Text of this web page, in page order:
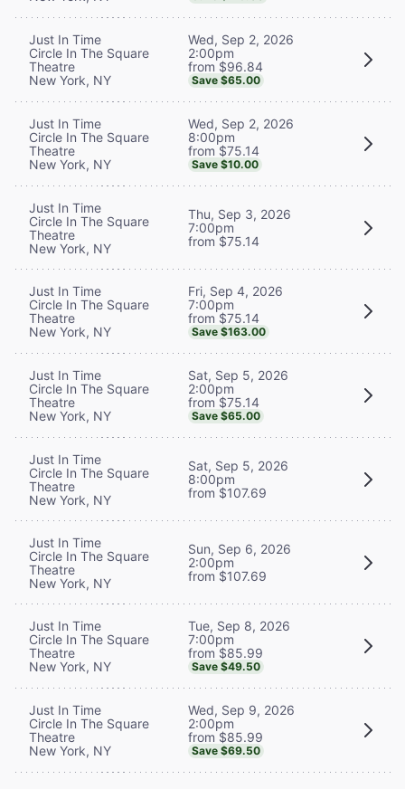
Just In Time
Circle In The Square
Theatre
New York, NY
Wed, Sep 2, 2026
2:00pm
from $96.84
Save $65.00
Just In Time
Circle In The Square
Theatre
New York, NY
Wed, Sep 2, 2026
8:00pm
from $75.14
Save $10.00
Just In Time
Circle In The Square
Theatre
New York, NY
Thu, Sep 3, 2026
7:00pm
from $75.14
Just In Time
Circle In The Square
Theatre
New York, NY
Fri, Sep 4, 2026
7:00pm
from $75.14
Save $163.00
Just In Time
Circle In The Square
Theatre
New York, NY
Sat, Sep 5, 2026
2:00pm
from $75.14
Save $65.00
Just In Time
Circle In The Square
Theatre
New York, NY
Sat, Sep 5, 2026
8:00pm
from $107.69
Just In Time
Circle In The Square
Theatre
New York, NY
Sun, Sep 6, 2026
2:00pm
from $107.69
Just In Time
Circle In The Square
Theatre
New York, NY
Tue, Sep 8, 2026
7:00pm
from $85.99
Save $49.50
Just In Time
Circle In The Square
Theatre
New York, NY
Wed, Sep 9, 2026
2:00pm
from $85.99
Save $69.50